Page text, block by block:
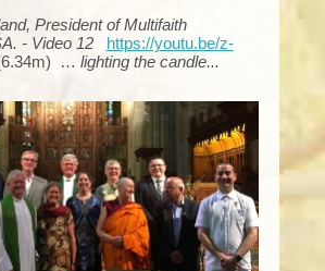
President of Multifaith
- Video 12 https://youtu.be/z-
… lighting the candle...